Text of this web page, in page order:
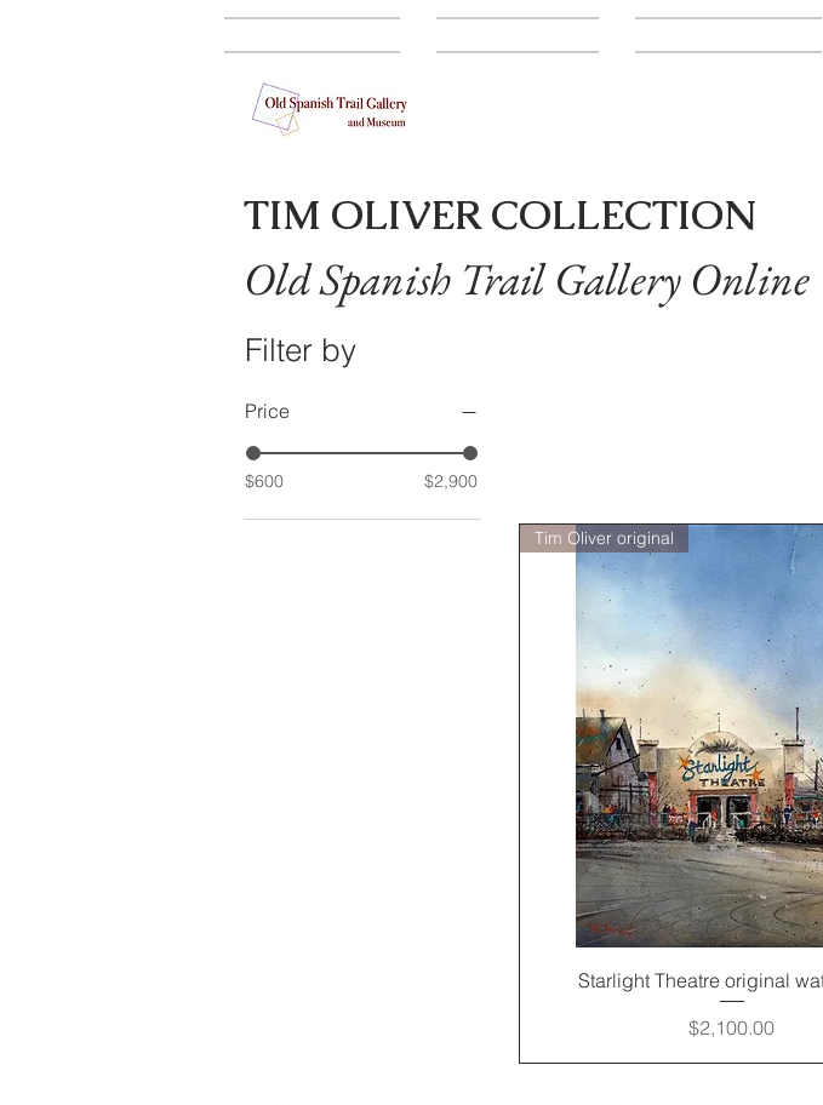
TIM OLIVER COLLECTION
Old Spanish Trail Gallery Online
Filter by
Price
$600 $2,900
Quick View
Tim Oliver original
Starlight Theatre original
Price
$2,100.00